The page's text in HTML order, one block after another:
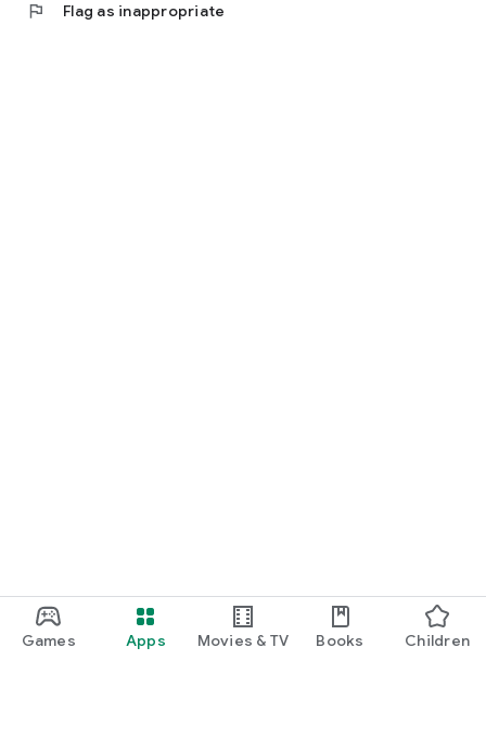
Games Apps Movies & TV Books Children
flag Flag as inappropriate